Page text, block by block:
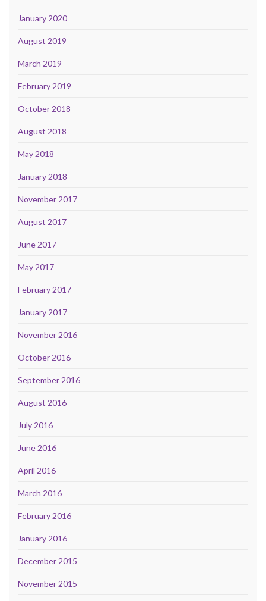
January 2020
August 2019
March 2019
February 2019
October 2018
August 2018
May 2018
January 2018
November 2017
August 2017
June 2017
May 2017
February 2017
January 2017
November 2016
October 2016
September 2016
August 2016
July 2016
June 2016
April 2016
March 2016
February 2016
January 2016
December 2015
November 2015